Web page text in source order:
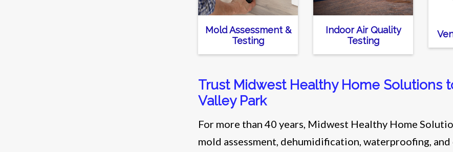
Mold Assessment &
Testing
Indoor Air Quality
Testing
Trust Midwest Healthy Home Solutions
Valley Park
For more than 40 years, Midwest Healthy Home
mold assessment, dehumidification, waterproofing,